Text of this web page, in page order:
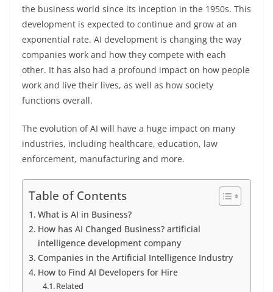
the business world since its inception in the 1950s. This
development is expected to continue and grow at an
exponential rate. AI development is changing the way
companies work and how they compete with each
other. It has also had a profound impact on how people
work and live their lives, as well as how society
functions overall.
The evolution of AI will have a huge impact on many
industries, including healthcare, education, law
enforcement, manufacturing and more.
Table of Contents
What is AI in Business?
How has AI Changed Business? artificial
intelligence development company
Companies in the Artificial Intelligence Industry
How to Find AI Developers for Hire
Related